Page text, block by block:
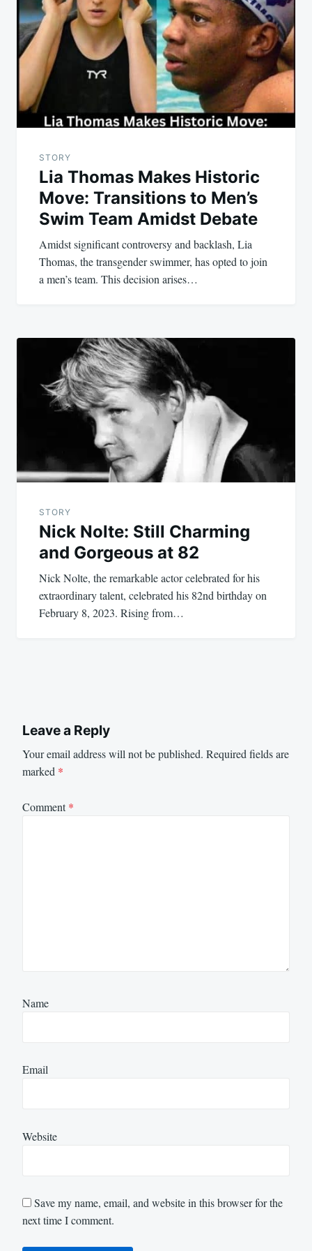
navigation
STORY
Lia Thomas Makes Historic
Move: Transitions to Men’s
Swim Team Amidst Debate
Amidst significant controversy and backlash, Lia
Thomas, the transgender swimmer, has opted to join
a men’s team. This decision arises…
STORY
Nick Nolte: Still Charming
and Gorgeous at 82
Nick Nolte, the remarkable actor celebrated for his
extraordinary talent, celebrated his 82nd birthday on
February 8, 2023. Rising from…
Leave a Reply
Your email address will not be published. Required fields are
marked *
Comment*
Name
Email
Website
Save my name, email, and website in this browser for the
next time I comment.